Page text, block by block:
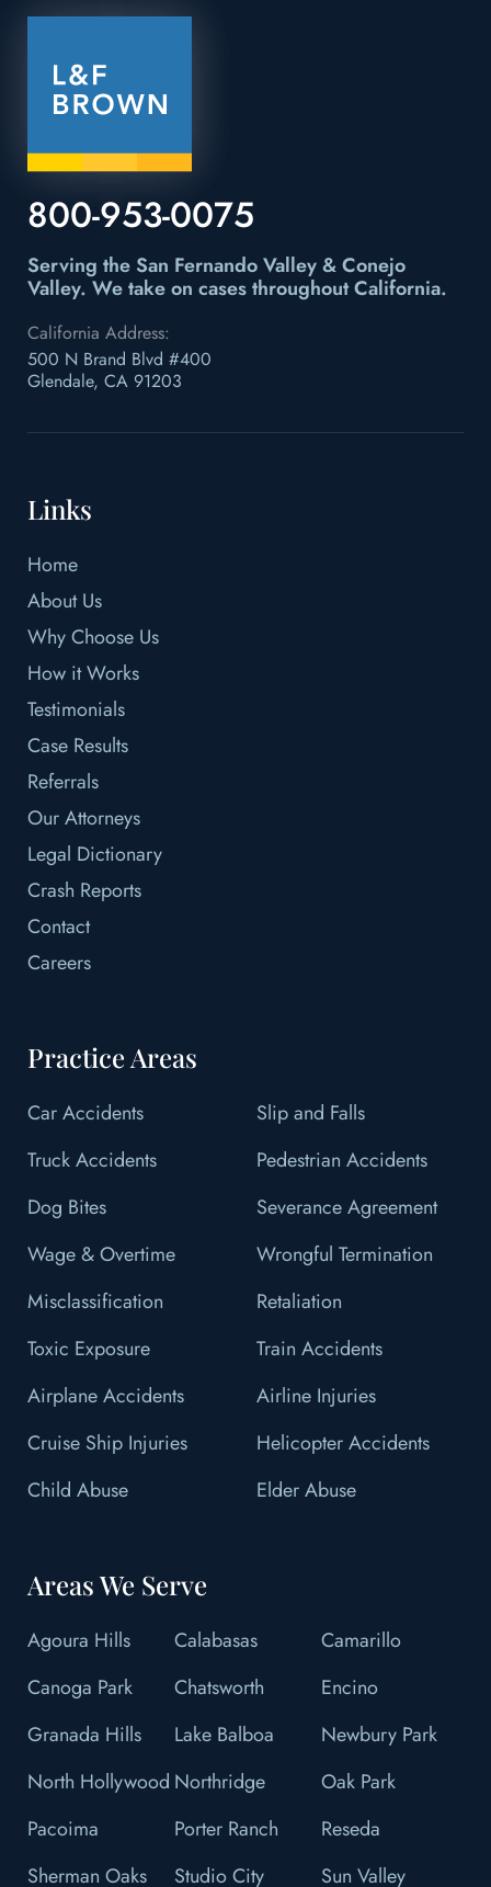
800-953-0075
Serving the San Fernando Valley & Conejo
Valley. We take on cases throughout California.
California Address:
500 N Brand Blvd #400
Glendale, CA 91203
Links
Home
About Us
Why Choose Us
How it Works
Testimonials
Case Results
Referrals
Our Attorneys
Legal Dictionary
Crash Reports
Contact
Careers
Practice Areas
Car Accidents
Slip and Falls
Truck Accidents
Pedestrian Accidents
Dog Bites
Severance Agreement
Wage & Overtime
Wrongful Termination
Misclassification
Retaliation
Toxic Exposure
Train Accidents
Airplane Accidents
Airline Injuries
Cruise Ship Injuries
Helicopter Accidents
Child Abuse
Elder Abuse
Areas We Serve
Agoura Hills Calabasas
Camarillo
Canoga Park
Chatsworth
Encino
Granada Hills
Lake Balboa
Newbury Park
North Hollywood Northridge
Oak Park
Pacoima
Porter Ranch
Reseda
Sherman Oaks
Studio City Sun Valley